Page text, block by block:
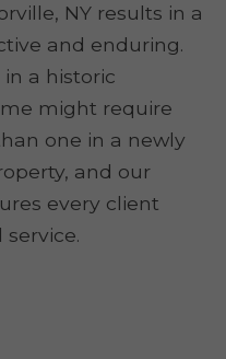
NY results in a
and enduring.
a historic
might require
one in a newly
and our
every client